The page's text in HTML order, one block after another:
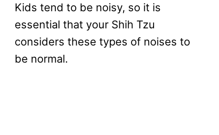
Kids tend to be noisy, so it is
essential that your Shih Tzu
considers these types of noises to
be normal.